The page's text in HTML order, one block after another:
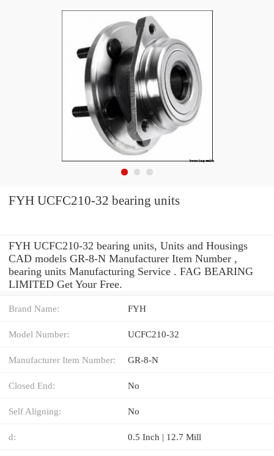
FYH UCFC210-32 bearing units
FYH UCFC210-32 bearing units, Units and Housings
CAD models GR-8-N Manufacturer Item Number ,
bearing units Manufacturing Service . FAG BEARING
LIMITED Get Your Free.
Brand Name: FYH
Model Number: UCFC210-32
Manufacturer Item Number: GR-8-N
Closed End: No
Self Aligning: No
d: 0.5 Inch | 12.7 Mill